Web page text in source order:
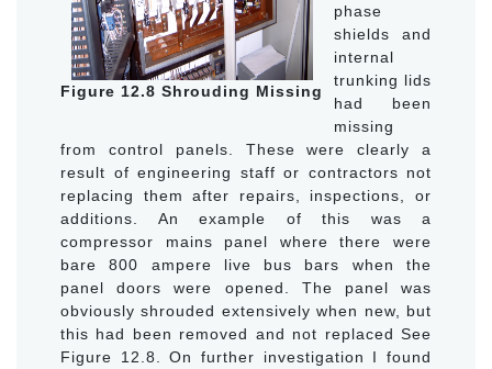
Figure 12.8 Shrouding Missing
phase
shields and
internal
trunking lids
had been
missing
from control panels. These were clearly a
result of engineering staff or contractors not
replacing them after repairs, inspections, or
additions. An example of this was a
compressor mains panel where there were
bare 800 ampere live bus bars when the
panel doors were opened. The panel was
obviously shrouded extensively when new, but
this had been removed and not replaced See
Figure 12.8. On further investigation I found